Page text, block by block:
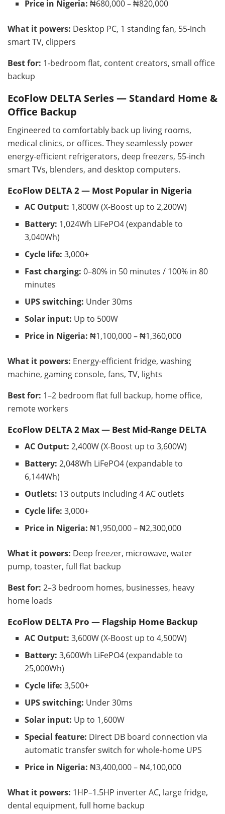
Price in Nigeria: ₦680,000 – ₦820,000
What it powers: Desktop PC, 1 standing fan, 55-inch
smart TV, clippers
Best for: 1-bedroom flat, content creators, small office
backup
EcoFlow DELTA Series — Standard Home &
Office Backup
Engineered to comfortably back up living rooms,
medical clinics, or offices. They seamlessly power
energy-efficient refrigerators, deep freezers, 55-inch
smart TVs, blenders, and desktop computers.
EcoFlow DELTA 2 — Most Popular in Nigeria
AC Output: 1,800W (X-Boost up to 2,200W)
Battery: 1,024Wh LiFePO4 (expandable to
3,040Wh)
Cycle life: 3,000+
Fast charging: 0–80% in 50 minutes / 100% in 80
minutes
UPS switching: Under 30ms
Solar input: Up to 500W
Price in Nigeria: ₦1,100,000 – ₦1,360,000
What it powers: Energy-efficient fridge, washing
machine, gaming console, fans, TV, lights
Best for: 1–2 bedroom flat full backup, home office,
remote workers
EcoFlow DELTA 2 Max — Best Mid-Range DELTA
AC Output: 2,400W (X-Boost up to 3,600W)
Battery: 2,048Wh LiFePO4 (expandable to
6,144Wh)
Outlets: 13 outputs including 4 AC outlets
Cycle life: 3,000+
Price in Nigeria: ₦1,950,000 – ₦2,300,000
What it powers: Deep freezer, microwave, water
pump, toaster, full flat backup
Best for: 2–3 bedroom homes, businesses, heavy
home loads
EcoFlow DELTA Pro — Flagship Home Backup
AC Output: 3,600W (X-Boost up to 4,500W)
Battery: 3,600Wh LiFePO4 (expandable to
25,000Wh)
Cycle life: 3,500+
UPS switching: Under 30ms
Solar input: Up to 1,600W
Special feature: Direct DB board connection via
automatic transfer switch for whole-home UPS
Price in Nigeria: ₦3,400,000 – ₦4,100,000
What it powers: 1HP–1.5HP inverter AC, large fridge,
dental equipment, full home backup